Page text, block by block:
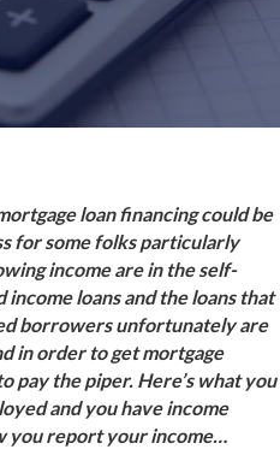
loan financing could be
for some folks particularly
income are in the self-
loans and the loans that
borrowers unfortunately are
in order to get mortgage
pay the piper. Here’s what you
and you have income
you report your income…